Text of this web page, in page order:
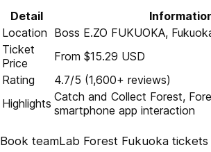
Detail
Location Boss E.ZO FUKUOKA,
Ticket
Price
From $15.29 USD
Rating
4.7/5 (1,600+ reviews)
Highlights Catch and Collect Forest,
smartphone app interaction
Book teamLab Forest Fukuoka